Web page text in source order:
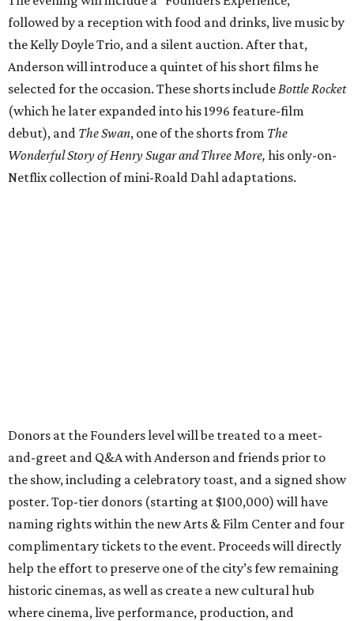
followed by a reception with food and drinks, live music by
the Kelly Doyle Trio, and a silent auction. After that,
Anderson will introduce a quintet of his short films he
selected for the occasion. These shorts include Bottle Rocket
(which he later expanded into his 1996 feature-film
debut), and The Swan, one of the shorts from The
Wonderful Story of Henry Sugar and Three More, his only-on-
Netflix collection of mini-Roald Dahl adaptations.
Donors at the Founders level will be treated to a meet-
and-greet and Q&A with Anderson and friends prior to
the show, including a celebratory toast, and a signed show
poster. Top-tier donors (starting at $100,000) will have
naming rights within the new Arts & Film Center and four
complimentary tickets to the event. Proceeds will directly
help the effort to preserve one of the city’s few remaining
historic cinemas, as well as create a new cultural hub
where cinema, live performance, production, and